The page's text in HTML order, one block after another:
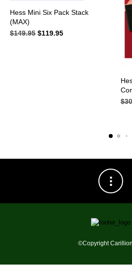
Hess Mini Six Pack Stack
(MAX)
$149.95 Original
$119.95
$
©Copyright